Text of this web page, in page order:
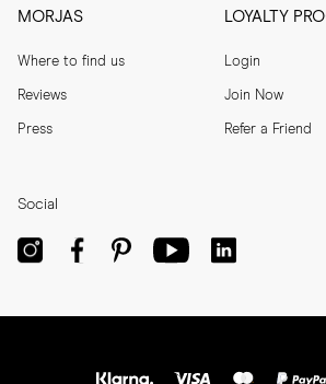
MORJAS
Where to find us
Reviews
Press
LOYALTY
Login
Join Now
Refer a Friend
Social